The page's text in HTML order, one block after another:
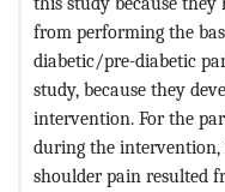
from performing the
diabetic/pre-diabetic
study, because they
intervention. For the
during the
shoulder pain resulted